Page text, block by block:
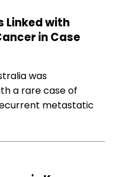
Linked with
in Case
was
a rare case of
metastatic